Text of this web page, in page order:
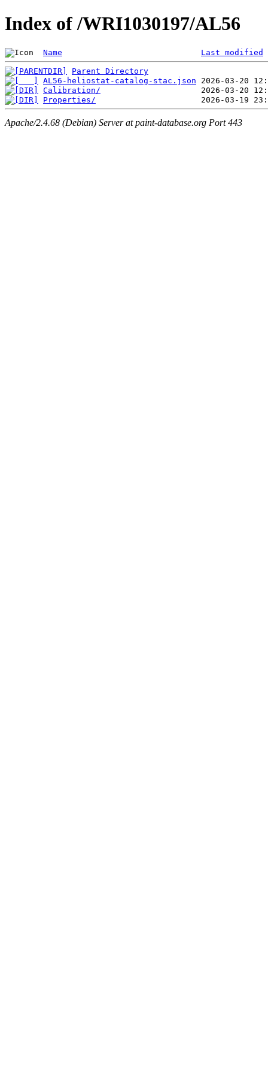
Index of /WRI1030197/AL56
Name Last modified
Parent Directory
AL56-heliostat-catalog-stac.json
Calibration/
Properties/
Apache/2.4.68 (Debian) Server at paint-database.org Port 443